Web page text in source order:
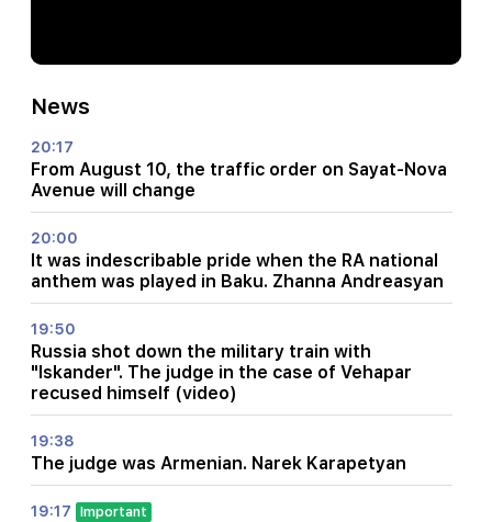
News
20:17
From August 10, the traffic order on Sayat-Nova
Avenue will change
20:00
It was indescribable pride when the RA national
anthem was played in Baku. Zhanna Andreasyan
19:50
Russia shot down the military train with
"Iskander". The judge in the case of Vehapar
recused himself (video)
19:38
The judge was Armenian. Narek Karapetyan
19:17 Important